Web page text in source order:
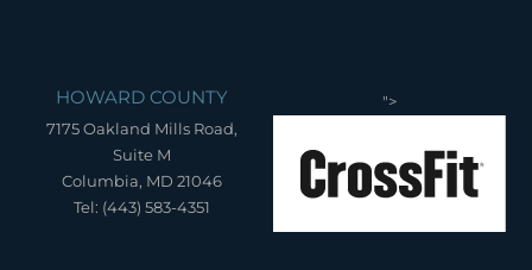
HOWARD COUNTY
7175 Oakland Mills Road,
Suite M
Columbia, MD 21046
Tel: (443) 583-4351
">